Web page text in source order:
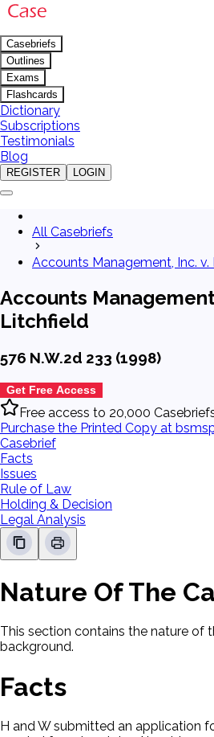
Casebriefs
Outlines
Exams
Flashcards
Dictionary
Subscriptions
Testimonials
Blog
REGISTER LOGIN
All Casebriefs
Accounts Management, Inc.
Accounts
Litchfield
576 N.W.2d 233 (1998)
Get Free Access
Free access to 20,000
Purchase the Printed Copy at
Casebrief
Facts
Issues
Rule of Law
Holding & Decision
Legal Analysis
Nature Of The
This section contains the nature of
background.
Facts
H and W submitted an application